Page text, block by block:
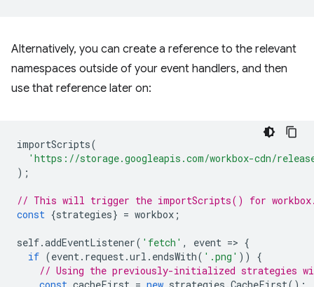
Alternatively, you can create a reference to the relevant
namespaces outside of your event handlers, and then
use that reference later on:
importScripts(
'https://storage.googleapis.com/workbox-cdn/
);
// This will trigger the importScripts() for
const {strategies} = workbox ;
self.addEventListener( 'fetch' , event => {
if (event. request.url . endsWith( '.png' ))
{
// Using the previously-initialized strategies